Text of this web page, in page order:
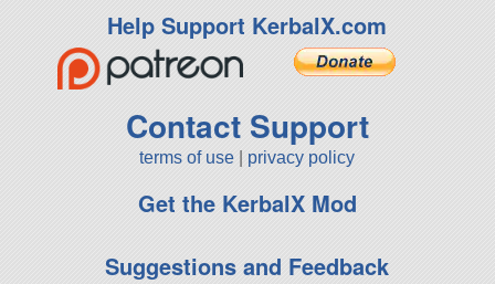
Help Support KerbalX.com
Contact Support
terms of use privacy policy
Get the KerbalX Mod
Suggestions and Feedback